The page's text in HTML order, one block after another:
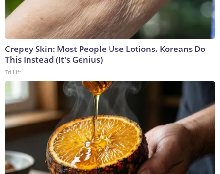
Crepey Skin: Most People Use Lotions. Koreans Do
This Instead (It's Genius)
Tri Lift